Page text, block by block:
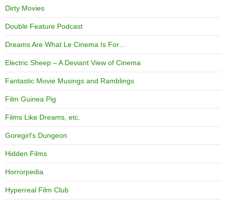
Dirty Movies
Double Feature Podcast
Dreams Are What Le Cinema Is For…
Electric Sheep – A Deviant View of Cinema
Fantastic Movie Musings and Ramblings
Film Guinea Pig
Films Like Dreams, etc.
Goregirl's Dungeon
Hidden Films
Horrorpedia
Hyperreal Film Club